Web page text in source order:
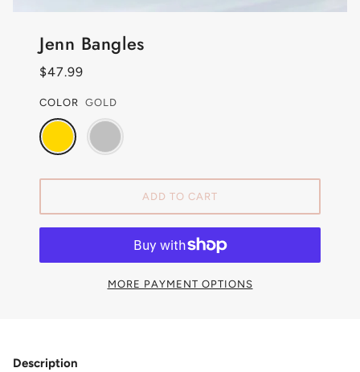
Jenn Bangles
$47.99
COLOR GOLD
ADD TO CART
MORE PAYMENT OPTIONS
Description